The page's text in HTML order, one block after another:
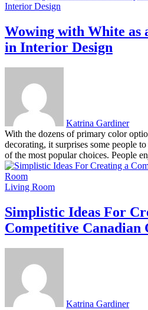
Interior Design
Wowing with White
in Interior Design
Katrina Gardiner
With the dozens of primary color
decorating, it surprises some people
of the most popular choices. People
Living Room
Simplistic Ideas For
Competitive Canadian
Katrina Gardiner